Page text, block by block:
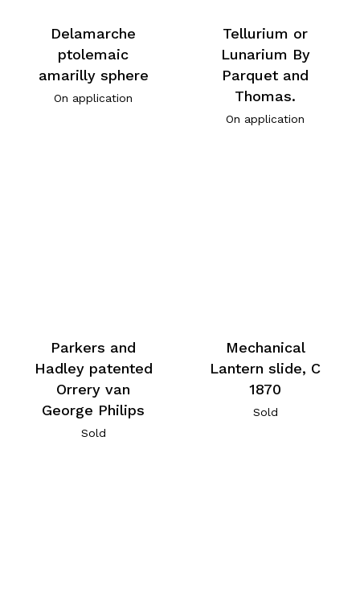
Delamarche
ptolemaic
amarilly sphere
On application
Tellurium or
Lunarium By
Parquet and
Thomas.
On application
Parkers and
Hadley patented
Orrery van
George Philips
Sold
Mechanical
Lantern slide, C
1870
Sold